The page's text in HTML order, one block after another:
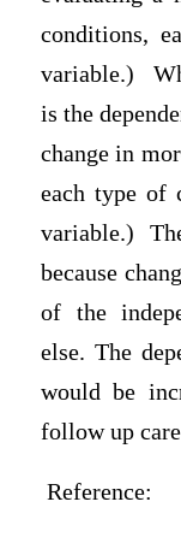
conditions,
variable.)
is the
change in
each type of
variable.)
because
of the
else. The
would be
follow up
Reference: